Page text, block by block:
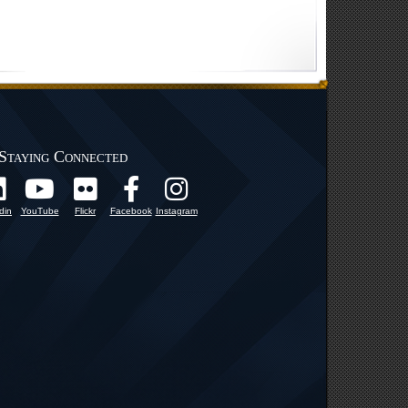
Connected
YouTube Flickr Facebook Instagram